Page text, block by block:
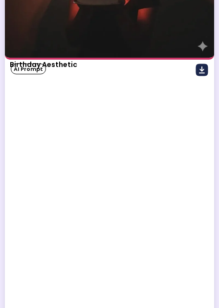
Birthday Aesthetic
AI Prompt